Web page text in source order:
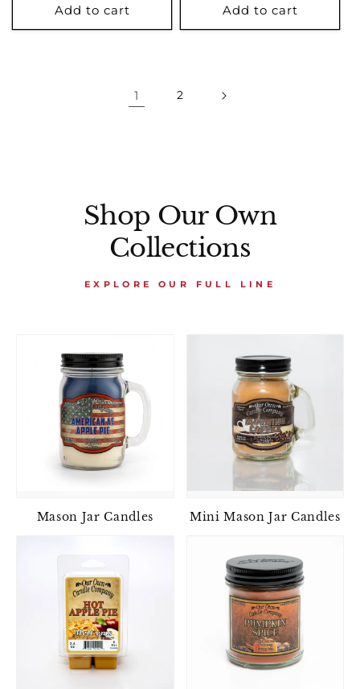
Add to cart Add to cart
1 2
Shop Our Own
Collections
EXPLORE OUR FULL LINE
Mason Jar Candles Mini Mason Jar Candles